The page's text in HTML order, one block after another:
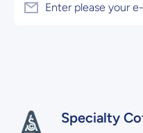
Enter please your
Specialty